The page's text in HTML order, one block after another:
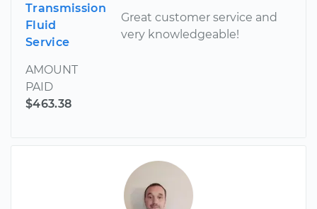
Transmission
Fluid
Service
AMOUNT
PAID
$463.38
Great customer service and
very knowledgeable!